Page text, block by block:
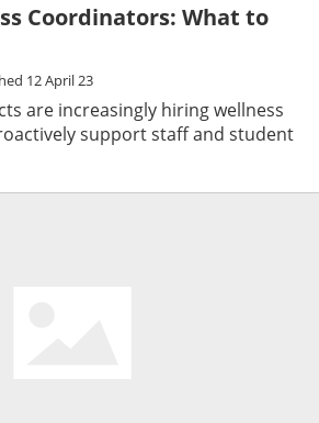
Coordinators: What to
12 April 23
are increasingly hiring wellness
support staff and student